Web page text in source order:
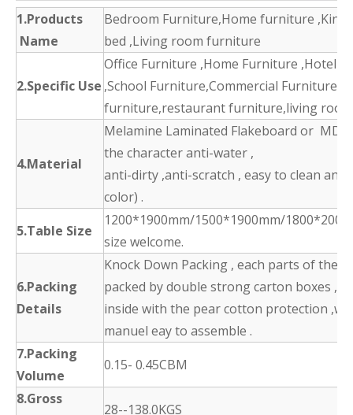
1.Products
Name
Bedroom Furniture,Home furniture ,King
bed ,Living room furniture
2.Specific Use
Office Furniture ,Home Furniture ,Hotel
,School Furniture,Commercial
furniture,restaurant furniture,living
4.Material
Melamine Laminated Flakeboard or MDF
the character anti-water ,
anti-dirty ,anti-scratch , easy to clean and
color) .
5.Table Size
1200*1900mm/1500*1900mm/
size welcome.
6.Packing
Details
Knock Down Packing , each parts of the
packed by double strong carton boxes ,
inside with the pear cotton protection
manuel eay to assemble .
7.Packing
Volume
0.15- 0.45CBM
8.Gross
28--138.0KGS